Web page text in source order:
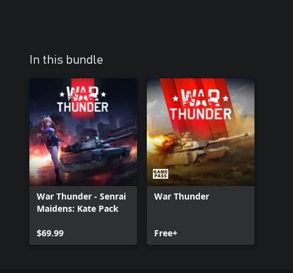
In this bundle
War Thunder - Senrai
Maidens: Kate Pack
$69.99
War Thunder
Free+